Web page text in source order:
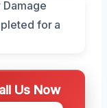
Us Now